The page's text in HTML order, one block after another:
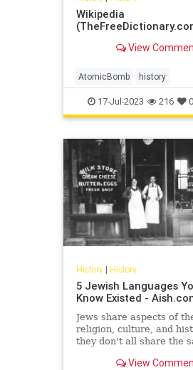
Wikipedia
View
AtomicBomb history
17-Jul-2023 216 0
History| History
5 Jewish Languages
Know Existed -
Jews share aspects of
religion, culture, and
they don't all share the
View